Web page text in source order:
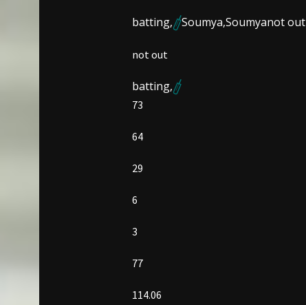
batting, Soumya,Soumyanot out
not out
batting,
73
64
29
6
3
77
114.06